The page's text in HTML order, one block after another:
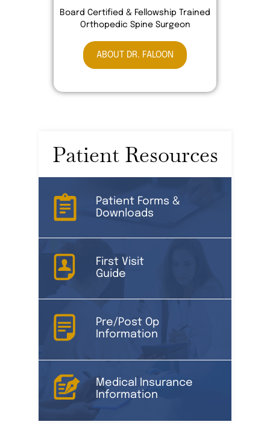
Board Certified & Fellowship Trained
Orthopedic Spine Surgeon
ABOUT DR. FALOON
Patient Resources
Patient Forms &
Downloads
First Visit
Guide
Pre/Post Op
Information
Medical Insurance
Information